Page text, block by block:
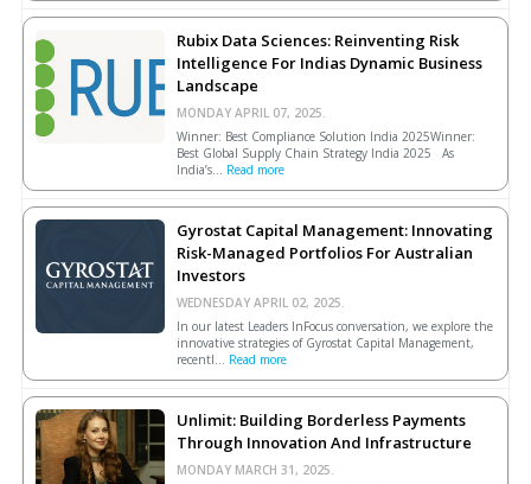
Rubix Data Sciences: Reinventing Risk
Intelligence For Indias Dynamic Business
Landscape
MONDAY APRIL 07, 2025.
Winner: Best Compliance Solution India 2025Winner:
Best Global Supply Chain Strategy India 2025 As
India’s... Read more
Gyrostat Capital Management: Innovating
Risk-Managed Portfolios For Australian
Investors
WEDNESDAY APRIL 02, 2025.
In our latest Leaders InFocus conversation, we explore the
innovative strategies of Gyrostat Capital Management,
recentl... Read more
Unlimit: Building Borderless Payments
Through Innovation And Infrastructure
MONDAY MARCH 31, 2025.